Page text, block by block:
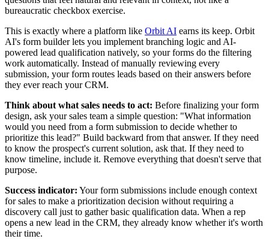
bureaucratic checkbox exercise.
This is exactly where a platform like Orbit AI earns its keep. Orbit
AI's form builder lets you implement branching logic and AI-
powered lead qualification natively, so your forms do the filtering
work automatically. Instead of manually reviewing every
submission, your form routes leads based on their answers before
they ever reach your CRM.
Think about what sales needs to act: Before finalizing your form
design, ask your sales team a simple question: "What information
would you need from a form submission to decide whether to
prioritize this lead?" Build backward from that answer. If they need
to know the prospect's current solution, ask that. If they need to
know timeline, include it. Remove everything that doesn't serve that
purpose.
Success indicator: Your form submissions include enough context
for sales to make a prioritization decision without requiring a
discovery call just to gather basic qualification data. When a rep
opens a new lead in the CRM, they already know whether it's worth
their time.